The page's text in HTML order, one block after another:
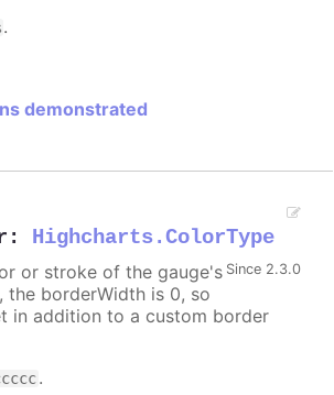
.
demonstrated
: Highcharts.ColorType
Since 2.3.0
or stroke of the gauge's
the borderWidth is 0, so
in addition to a custom border
.